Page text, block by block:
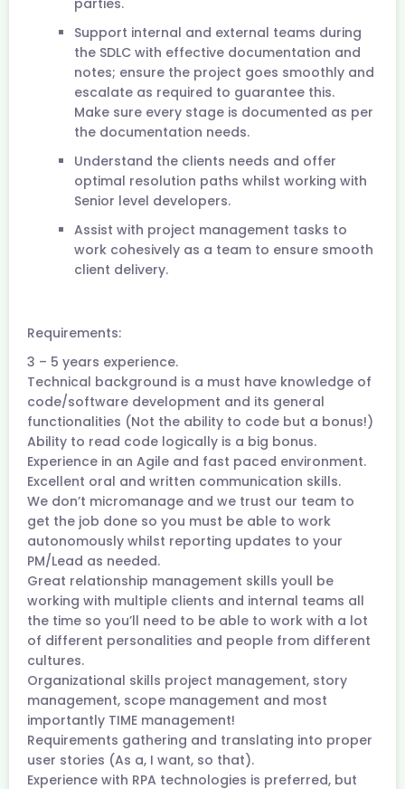
parties.
Support internal and external teams during
the SDLC with effective documentation and
notes; ensure the project goes smoothly and
escalate as required to guarantee this.
Make sure every stage is documented as per
the documentation needs.
Understand the clients needs and offer
optimal resolution paths whilst working with
Senior level developers.
Assist with project management tasks to
work cohesively as a team to ensure smooth
client delivery.
Requirements:
3 – 5 years experience.
Technical background is a must have knowledge of
code/software development and its general
functionalities (Not the ability to code but a bonus!)
Ability to read code logically is a big bonus.
Experience in an Agile and fast paced environment.
Excellent oral and written communication skills.
We don’t micromanage and we trust our team to
get the job done so you must be able to work
autonomously whilst reporting updates to your
PM/Lead as needed.
Great relationship management skills youll be
working with multiple clients and internal teams all
the time so you’ll need to be able to work with a lot
of different personalities and people from different
cultures.
Organizational skills project management, story
management, scope management and most
importantly TIME management!
Requirements gathering and translating into proper
user stories (As a, I want, so that).
Experience with RPA technologies is preferred, but